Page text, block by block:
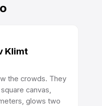
Klimt
the crowds. They
canvas,
glows two